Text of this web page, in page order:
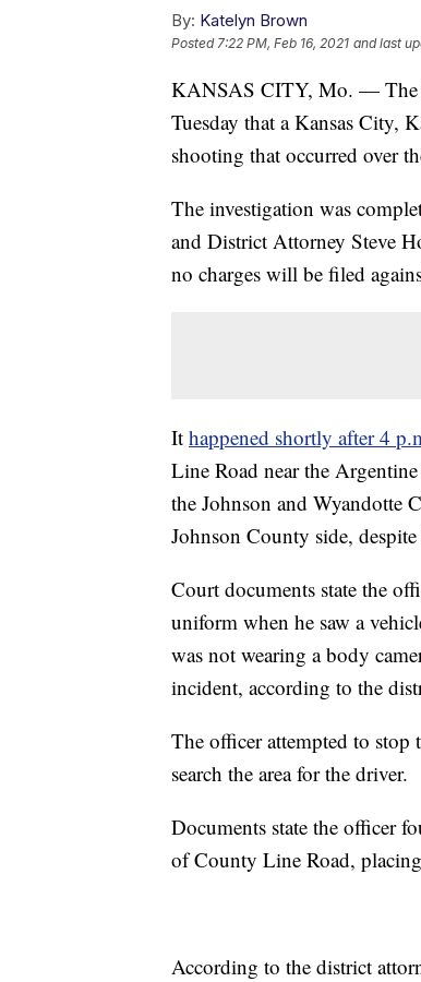
By: Katelyn Brown
Posted7:22 PM, Feb 16, 2021 and last
KANSAS CITY, Mo. — The
Tuesday that a Kansas City,
shooting that occurred over
The investigation was
and District Attorney Steve
no charges will be filed
It happened shortly after 4
Line Road near the
the Johnson and Wyandotte
Johnson County side,
Court documents state the
uniform when he saw a
was not wearing a body
incident, according to the
The officer attempted to
search the area for the driver.
Documents state the officer
of County Line Road,
According to the district